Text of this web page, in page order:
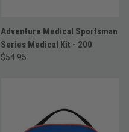
Adventure Medical Sportsman
Series Medical Kit - 200
$54.95